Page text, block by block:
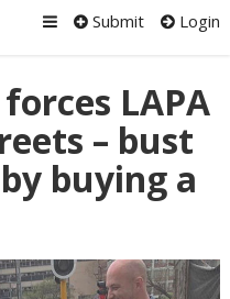
Submit Login
LAPA
– bust
buying a